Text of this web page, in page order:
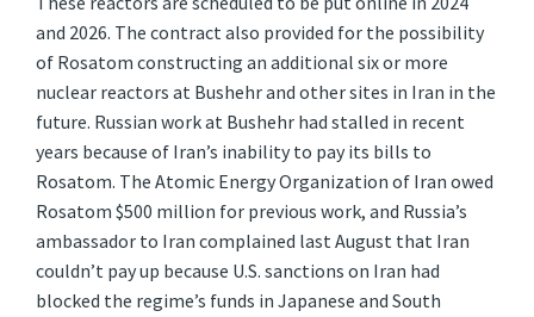
and 2026. The contract also provided for the possibility
of Rosatom constructing an additional six or more
nuclear reactors at Bushehr and other sites in Iran in the
future. Russian work at Bushehr had stalled in recent
years because of Iran’s inability to pay its bills to
Rosatom. The Atomic Energy Organization of Iran owed
Rosatom $500 million for previous work, and Russia’s
ambassador to Iran complained last August that Iran
couldn’t pay up because U.S. sanctions on Iran had
blocked the regime’s funds in Japanese and South